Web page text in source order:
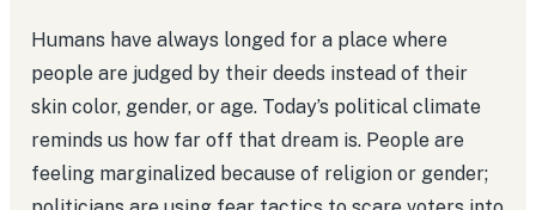
Humans have always longed for a place where
people are judged by their deeds instead of their
skin color, gender, or age. Today’s political climate
reminds us how far off that dream is. People are
feeling marginalized because of religion or gender;